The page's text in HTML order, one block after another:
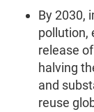
By 2030,
pollution,
release
halving
and
reuse